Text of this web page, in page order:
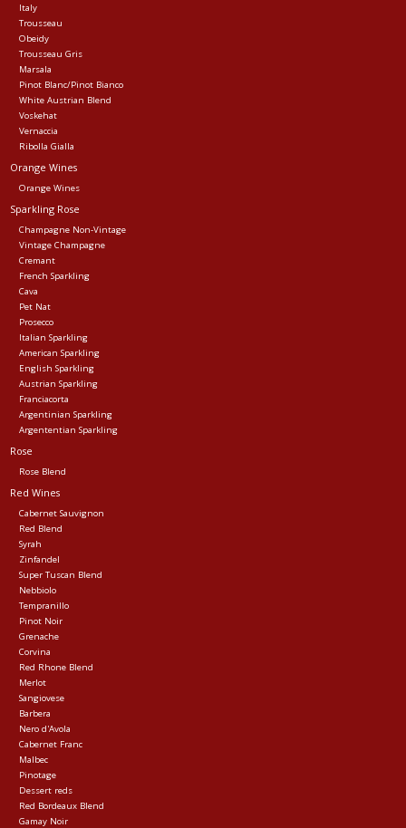
Italy
Trousseau
Obeidy
Trousseau Gris
Marsala
Pinot Blanc/Pinot Bianco
White Austrian Blend
Voskehat
Vernaccia
Ribolla Gialla
Orange Wines
Orange Wines
Sparkling Rose
Champagne Non-Vintage
Vintage Champagne
Cremant
French Sparkling
Cava
Pet Nat
Prosecco
Italian Sparkling
American Sparkling
English Sparkling
Austrian Sparkling
Franciacorta
Argentinian Sparkling
Argententian Sparkling
Rose
Rose Blend
Red Wines
Cabernet Sauvignon
Red Blend
Syrah
Zinfandel
Super Tuscan Blend
Nebbiolo
Tempranillo
Pinot Noir
Grenache
Corvina
Red Rhone Blend
Merlot
Sangiovese
Barbera
Nero d'Avola
Cabernet Franc
Malbec
Pinotage
Dessert reds
Red Bordeaux Blend
Gamay Noir